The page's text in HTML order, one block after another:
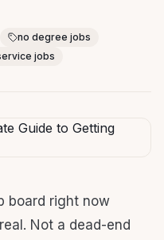
no degree jobs
jobs
board right now
Not a dead-end